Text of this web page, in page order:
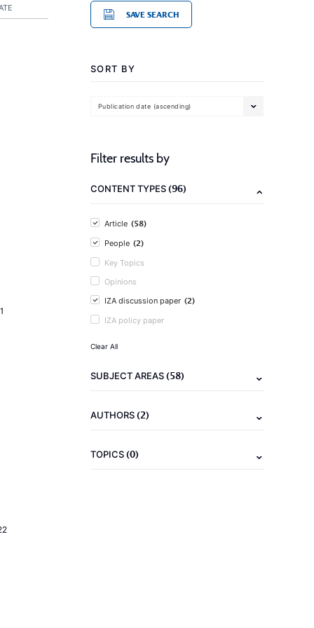
SAVE SEARCH
SORT BY
Publication date (ascending)
Filter results by
CONTENT TYPES(96)
Article (58)
People (2)
Key Topics
Opinions
IZA discussion paper (2)
IZA policy paper
Clear All
SUBJECT AREAS(58)
AUTHORS(2)
TOPICS(0)